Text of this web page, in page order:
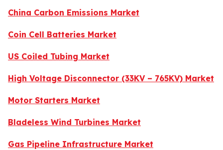
China Carbon Emissions Market
Coin Cell Batteries Market
US Coiled Tubing Market
High Voltage Disconnector (33KV – 765KV) Market
Motor Starters Market
Bladeless Wind Turbines Market
Gas Pipeline Infrastructure Market